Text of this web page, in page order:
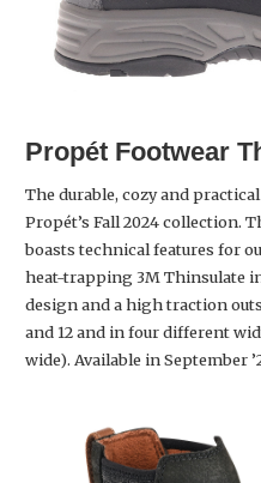
Propét Footwear
The durable, cozy and
Propét’s Fall 2024 collection.
boasts technical features for
heat-trapping 3M Thinsulate
design and a high traction
and 12 and in four different
wide). Available in September